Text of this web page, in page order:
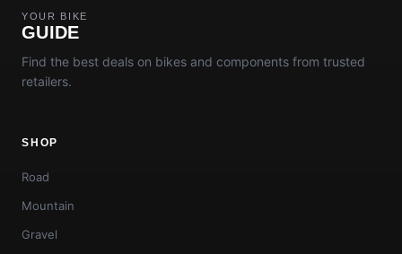
YOUR BIKE
GUIDE
Find the best deals on bikes and components from trusted
retailers.
SHOP
Road
Mountain
Gravel